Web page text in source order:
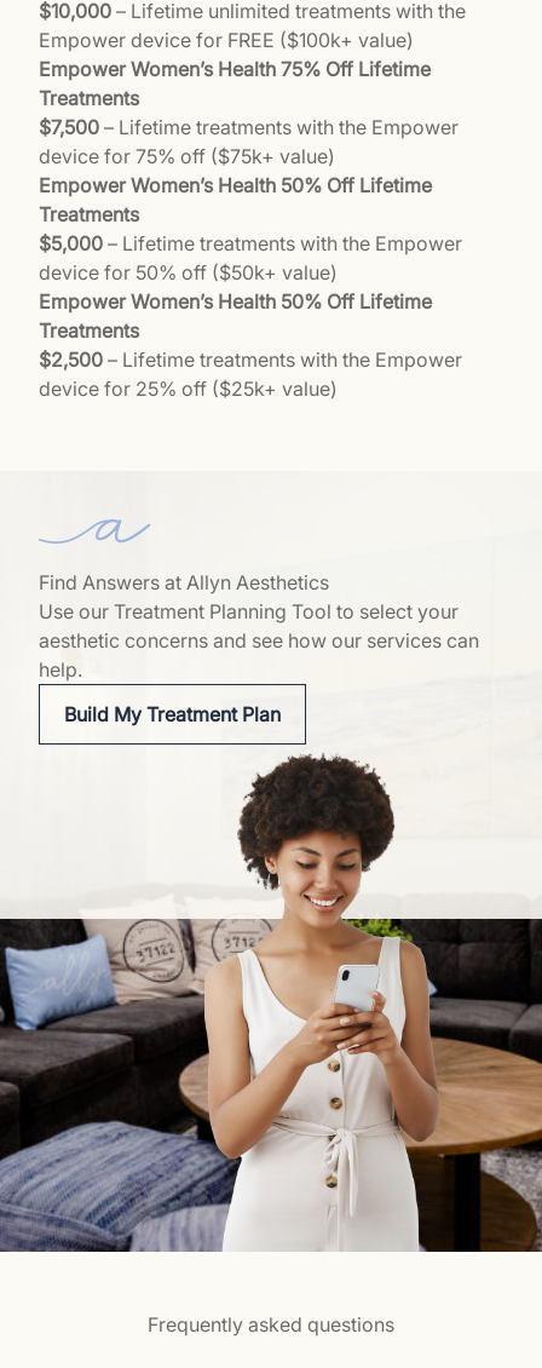
$10,000 – Lifetime unlimited treatments with the
Empower device for FREE ($100k+ value)
Empower Women’s Health 75% Off Lifetime
Treatments
$7,500 – Lifetime treatments with the Empower
device for 75% off ($75k+ value)
Empower Women’s Health 50% Off Lifetime
Treatments
$5,000 – Lifetime treatments with the Empower
device for 50% off ($50k+ value)
Empower Women’s Health 50% Off Lifetime
Treatments
$2,500 – Lifetime treatments with the Empower
device for 25% off ($25k+ value)
Find Answers at Allyn Aesthetics
Use our Treatment Planning Tool to select your
aesthetic concerns and see how our services can
help.
Build My Treatment Plan
Frequently asked questions